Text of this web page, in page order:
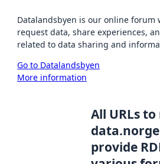
Datalandsbyen is our online forum
request data, share experiences,
related to data sharing and
Go to Datalandsbyen
More information
All URLs
provide